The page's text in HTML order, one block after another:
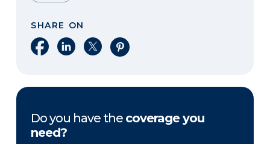
SHARE ON
Share on Facebook
Share on LinkedIn
Share on XShare on Pinterest
Do you have the coverage you
need?